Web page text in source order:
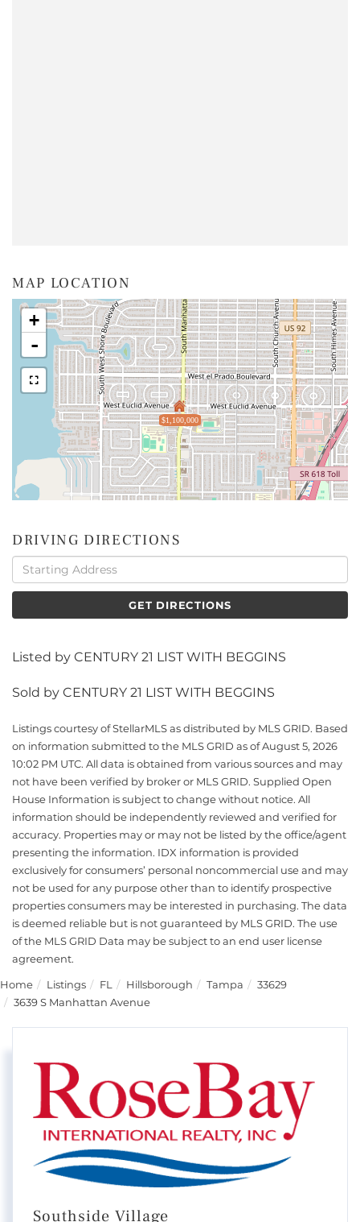
MAP LOCATION
$1,100,000
+
-
DRIVING DIRECTIONS
Driving
Directions
GET DIRECTIONS
Listed by CENTURY 21 LIST WITH BEGGINS
Sold by CENTURY 21 LIST WITH BEGGINS
Listings courtesy of StellarMLS as distributed by MLS GRID. Based
on information submitted to the MLS GRID as of August 5, 2026
10:02 PM UTC. All data is obtained from various sources and may
not have been verified by broker or MLS GRID. Supplied Open
House Information is subject to change without notice. All
information should be independently reviewed and verified for
accuracy. Properties may or may not be listed by the office/agent
presenting the information. IDX information is provided
exclusively for consumers’ personal noncommercial use and may
not be used for any purpose other than to identify prospective
properties consumers may be interested in purchasing. The data
is deemed reliable but is not guaranteed by MLS GRID. The use
of the MLS GRID Data may be subject to an end user license
agreement.
Home
Listings FL Hillsborough Tampa
33629
3639 S Manhattan Avenue
Southside Village